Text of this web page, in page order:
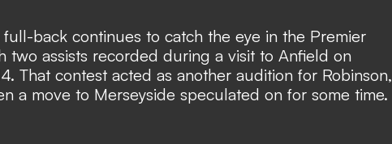
full-back continues to catch the eye in the Premier
two assists recorded during a visit to Anfield on
That contest acted as another audition for Robinson,
a move to Merseyside speculated on for some time.